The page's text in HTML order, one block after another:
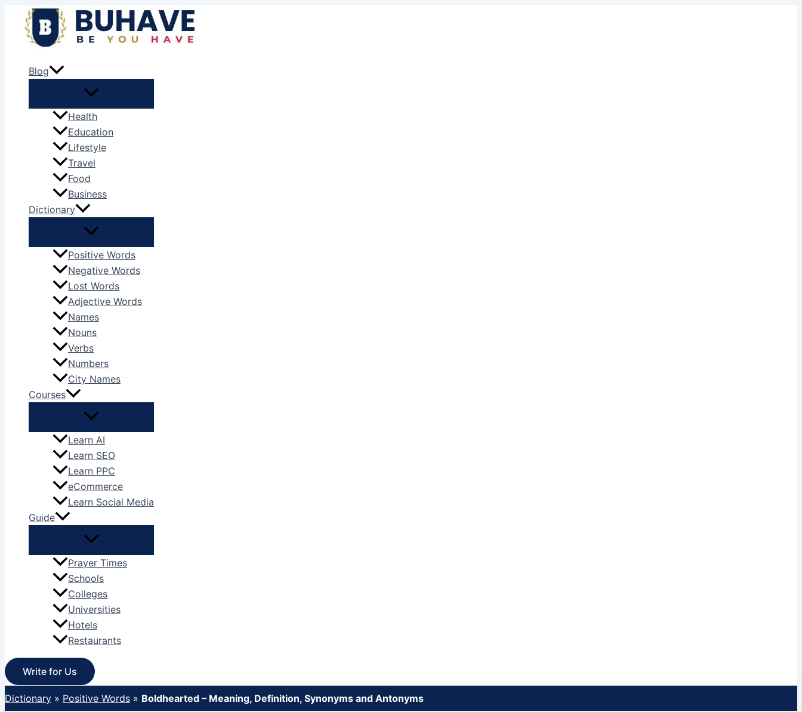
content
Blog
Health
Education
Lifestyle
Travel
Food
Business
Dictionary
Positive Words
Negative Words
Lost Words
Adjective Words
Names
Nouns
Verbs
Numbers
City Names
Courses
Learn AI
Learn SEO
Learn PPC
eCommerce
Learn Social Media
Guide
Prayer Times
Schools
Colleges
Universities
Hotels
Restaurants
Write for Us
Dictionary » Positive Words » Boldhearted – Meaning, Definition, Synonyms and Antonyms